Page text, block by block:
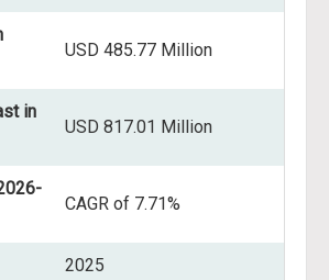
USD 485.77 Million
in
USD 817.01 Million
CAGR of 7.71%
2025